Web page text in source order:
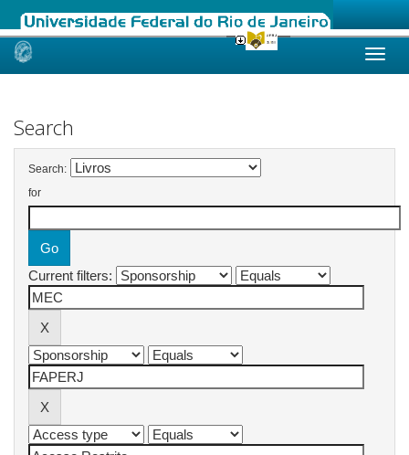
Skip
Search
Search:
for
Current filters: